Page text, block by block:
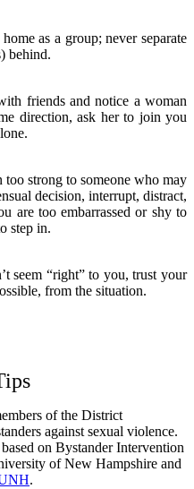
as a group; never separate
behind.
friends and notice a woman
direction, ask her to join you
strong to someone who may
decision, interrupt, distract,
are too embarrassed or shy to
step in.
seem “right” to you, trust your
from the situation.
of the District
against sexual violence.
on Bystander Intervention
of New Hampshire and
.